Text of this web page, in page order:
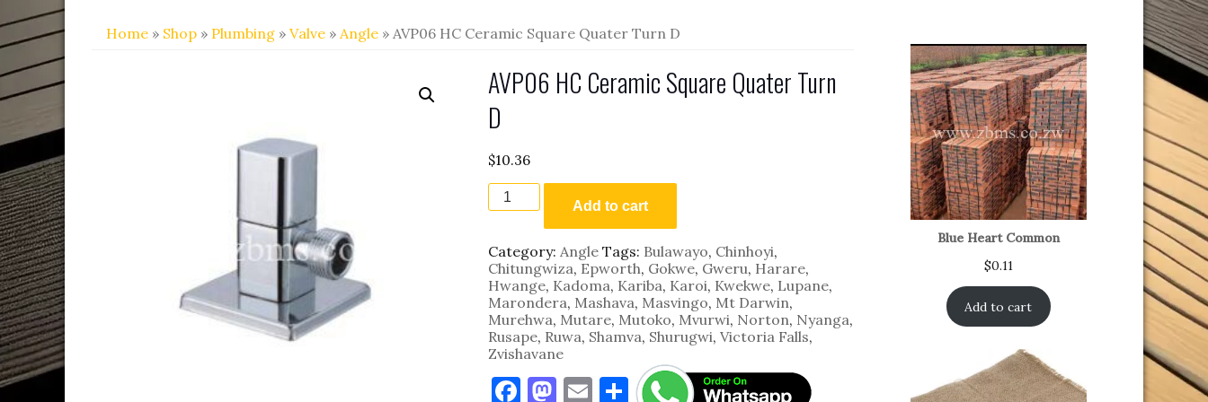
Home » Shop » Plumbing » Valve » Angle » AVP06 HC Ceramic Square Quater Turn D
AVP06 HC Ceramic Square Quater Turn
D
$10.36
AVP06
HC
Ceramic
Quater
Turn
D
quantity
Add to cart
Category: Angle Tags: Bulawayo, Chinhoyi,
Chitungwiza, Epworth, Gokwe, Gweru, Harare,
Hwange, Kadoma, Kariba, Karoi, Kwekwe, Lupane,
Marondera, Mashava, Masvingo, Mt Darwin,
Murehwa, Mutare, Mutoko, Mvurwi, Norton, Nyanga,
Rusape, Ruwa, Shamva, Shurugwi, Victoria Falls,
Zvishavane
F M E S
Blue Heart Common
$0.11
Add to cart